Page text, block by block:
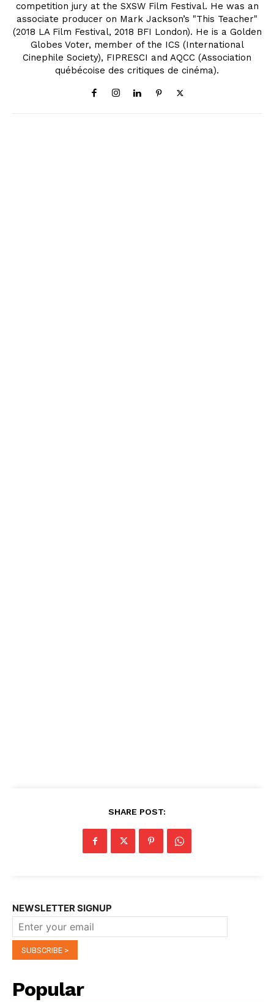
competition jury at the SXSW Film Festival. He was an
associate producer on Mark Jackson’s "This Teacher"
(2018 LA Film Festival, 2018 BFI London). He is a Golden
Globes Voter, member of the ICS (International
Cinephile Society), FIPRESCI and AQCC (Association
québécoise des critiques de cinéma).
SHARE POST:
NEWSLETTER SIGNUP
Popular